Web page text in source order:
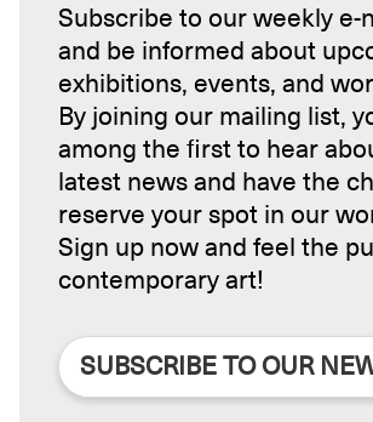
Subscribe to our weekly e-
and be informed about
exhibitions, events, and
By joining our mailing list,
among the first to hear
latest news and have the
reserve your spot in our
Sign up now and feel the
contemporary art!
SUBSCRIBE TO OUR